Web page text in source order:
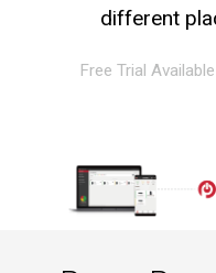
different
Free Trial Available